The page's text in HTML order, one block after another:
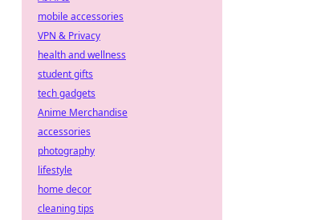
mobile accessories
VPN & Privacy
health and wellness
student gifts
tech gadgets
Anime Merchandise
accessories
photography
lifestyle
home decor
cleaning tips